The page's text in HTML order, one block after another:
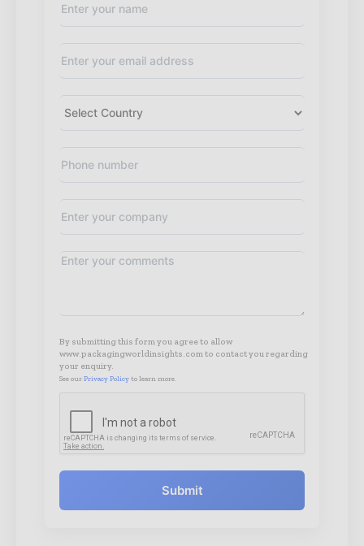
By submitting this form you agree to allow
www.packagingworldinsights.com to contact you regarding
your enquiry.
See our Privacy Policy to learn more.
Submit